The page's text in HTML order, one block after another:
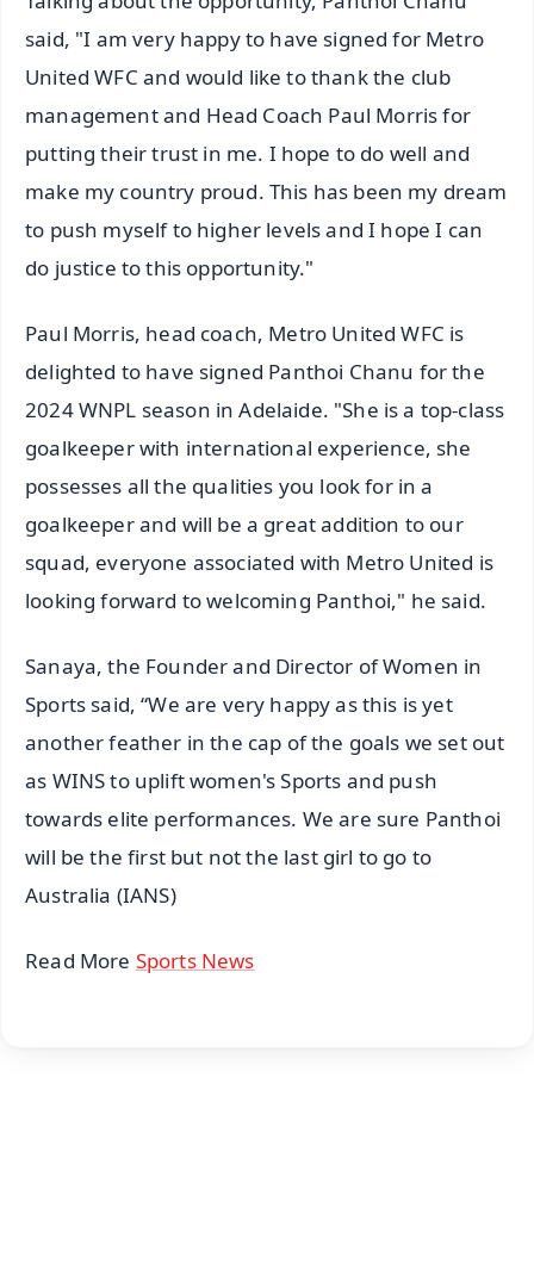
said, "I am very happy to have signed for Metro
United WFC and would like to thank the club
management and Head Coach Paul Morris for
putting their trust in me. I hope to do well and
make my country proud. This has been my dream
to push myself to higher levels and I hope I can
do justice to this opportunity."
Paul Morris, head coach, Metro United WFC is
delighted to have signed Panthoi Chanu for the
2024 WNPL season in Adelaide. "She is a top-class
goalkeeper with international experience, she
possesses all the qualities you look for in a
goalkeeper and will be a great addition to our
squad, everyone associated with Metro United is
looking forward to welcoming Panthoi," he said.
Sanaya, the Founder and Director of Women in
Sports said, “We are very happy as this is yet
another feather in the cap of the goals we set out
as WINS to uplift women's Sports and push
towards elite performances. We are sure Panthoi
will be the first but not the last girl to go to
Australia (IANS)
Read More Sports News